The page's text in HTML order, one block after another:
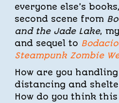
everyone else’s
second scene from
and the Jade Lake,
and sequel to
Steampunk Zombie
How are you
distancing and
How do you think